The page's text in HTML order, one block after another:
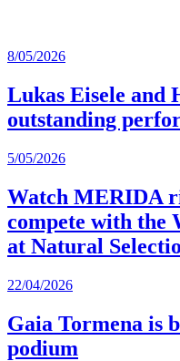
8/05/2026
Lukas Eisele and
outstanding
5/05/2026
Watch MERIDA
compete with the
at Natural
22/04/2026
Gaia Tormena is
podium